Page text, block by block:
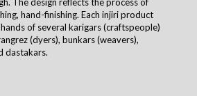
hand-finishing. Each injiri product
of several karigars (craftspeople)
(dyers), bunkars (weavers),
dastakars.